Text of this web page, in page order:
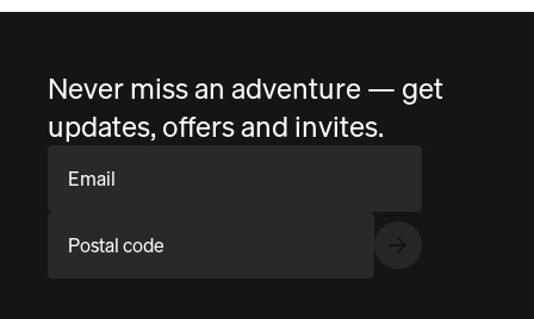
Never miss an adventure — get
updates, offers and invites.
Email
Postal code